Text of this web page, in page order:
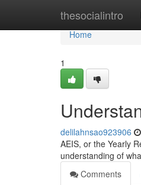
thesocialintro
Home
Home
1
delilahnsao923906
AEIS, or the Yearly
understanding of
Comments